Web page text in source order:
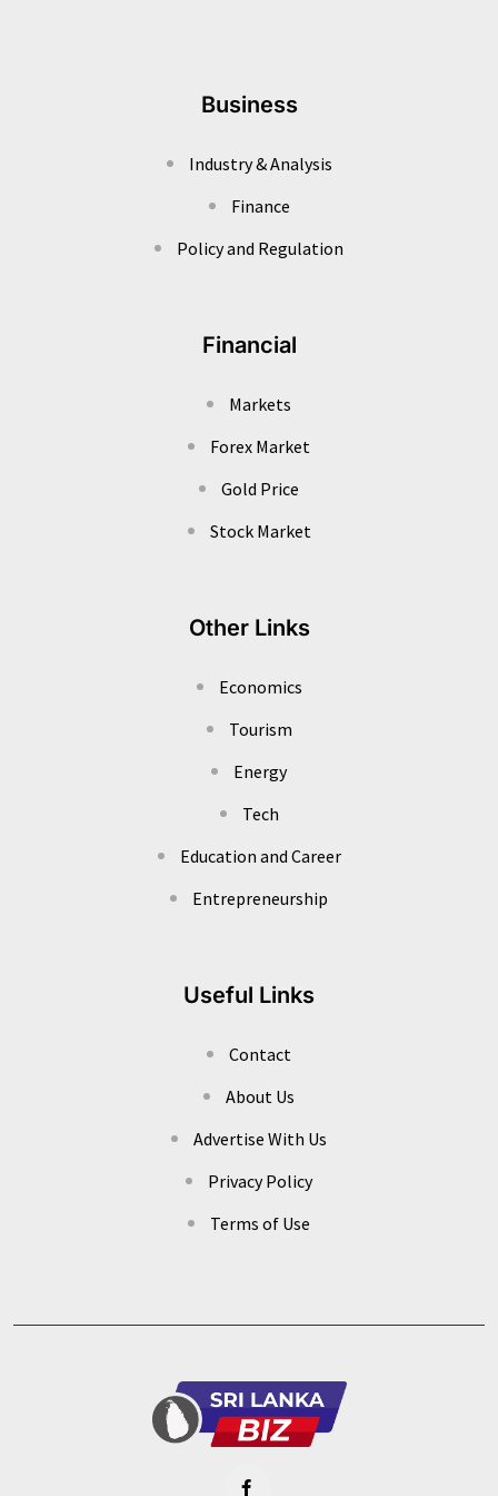
Business
Industry & Analysis
Finance
Policy and Regulation
Financial
Markets
Forex Market
Gold Price
Stock Market
Other Links
Economics
Tourism
Energy
Tech
Education and Career
Entrepreneurship
Useful Links
Contact
About Us
Advertise With Us
Privacy Policy
Terms of Use